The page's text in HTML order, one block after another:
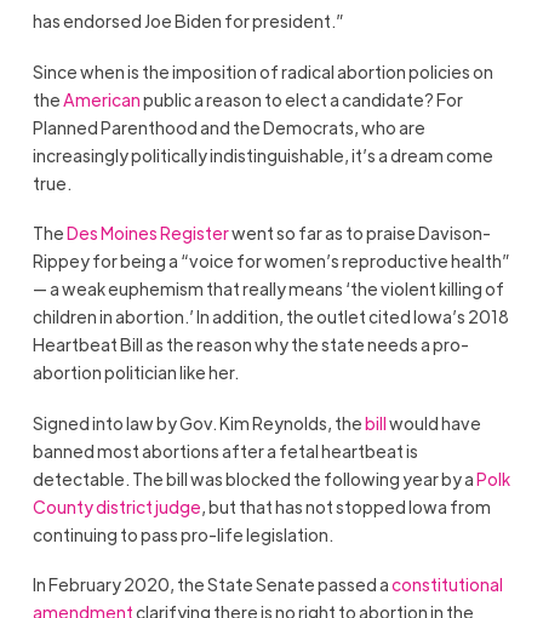
has endorsed Joe Biden for president.”
Since when is the imposition of radical abortion policies on
theAmericanpublic a reason to elect a candidate? For
Planned Parenthood and the Democrats, who are
increasingly politically indistinguishable, it’s a dream come
true.
TheDes Moines Registerwent so far as to praise Davison-
Rippey for being a “voice for women’s reproductive health”
— a weak euphemism that really means ‘the violent killing of
children in abortion.’ In addition, the outlet cited Iowa’s 2018
Heartbeat Bill as the reason why the state needs a pro-
abortion politician like her.
Signed into law by Gov. Kim Reynolds, thebillwould have
banned most abortions after a fetal heartbeat is
detectable. The bill was blocked the following year by aPolk
County district judge , but that has not stopped Iowa from
continuing to pass pro-life legislation.
In February 2020, the State Senate passed aconstitutional
amendmentclarifying there is no right to abortion in the